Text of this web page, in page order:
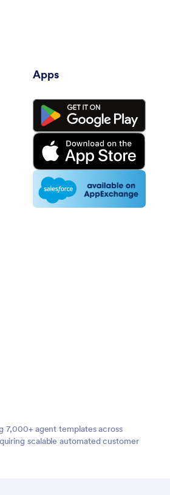
Apps
agent templates across
scalable automated customer